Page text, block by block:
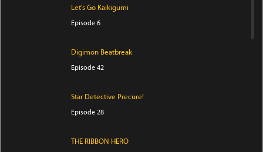
Let's Go Kaikigumi
Episode 6
Digimon Beatbreak
Episode 42
Star Detective Precure!
Episode 28
THE RIBBON HERO